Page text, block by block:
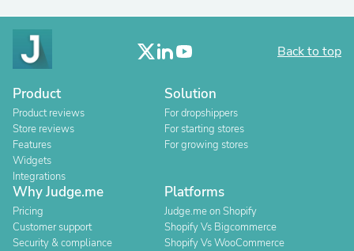
Back to top
Product
Product reviews
Store reviews
Features
Widgets
Integrations
Solution
For dropshippers
For starting stores
For growing stores
Why Judge.me
Pricing
Customer support
Security & compliance
Platforms
Judge.me on Shopify
Shopify Vs Bigcommerce
Shopify Vs WooCommerce